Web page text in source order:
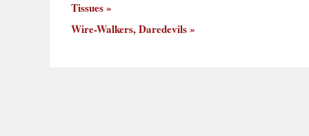
Tissues
Wire-Walkers, Daredevils